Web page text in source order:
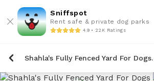
Sniffspot
Rent safe & private dog parks
4.9 • 22K Ratings
Shahla's